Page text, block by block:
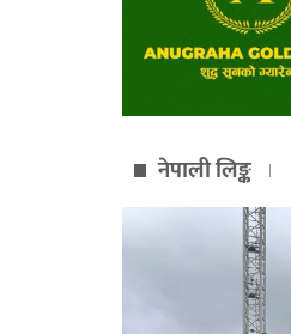
नेपाली लिङ्क